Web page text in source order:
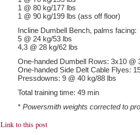
1 @ 80 kg/177 lbs
1 @ 90 kg/199 lbs (ass off floor)
Incline Dumbell Bench, palms facing:
5 @ 24 kg/53 lbs
4,3 @ 28 kg/62 lbs
One-handed Dumbell Rows: 3x10 @
One-handed Side Delt Cable Flyes:
Pressdowns: 9 @ 40 kg/88 lbs
Total training time: 49 min
* Powersmith weights corrected to
Link to this post